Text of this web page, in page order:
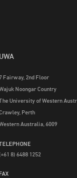
UWA
7 Fairway, 2nd Floor
Noongar Country
University of Western
Perth
Australia, 6009
8) 6488 1252